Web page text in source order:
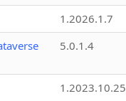
1.2026.1.7
5.0.1.4
1.2023.10.25